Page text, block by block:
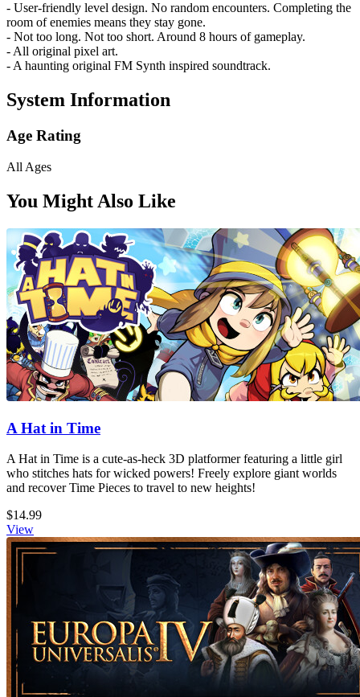
- User-friendly level design. No random encounters. Completing the
room of enemies means they stay gone.
- Not too long. Not too short. Around 8 hours of gameplay.
- All original pixel art.
- A haunting original FM Synth inspired soundtrack.
System Information
Age Rating
All Ages
You Might Also Like
A Hat in Time
A Hat in Time is a cute-as-heck 3D platformer featuring a little girl
who stitches hats for wicked powers! Freely explore giant worlds
and recover Time Pieces to travel to new heights!
$14.99
View